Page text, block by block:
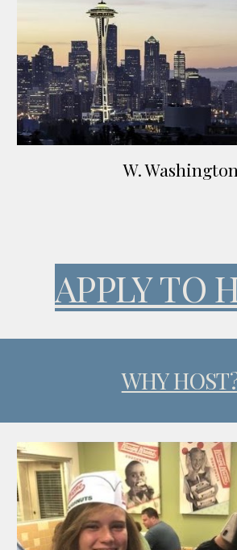
W. Washington
APPLY TO
WHY